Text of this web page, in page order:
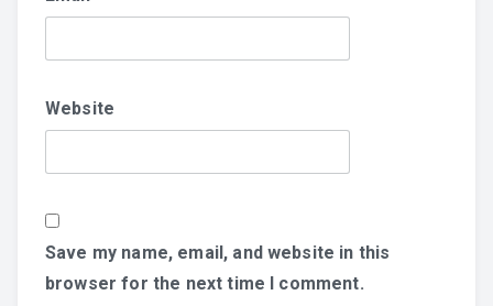
Website
Save my name, email, and website in this
browser for the next time I comment.